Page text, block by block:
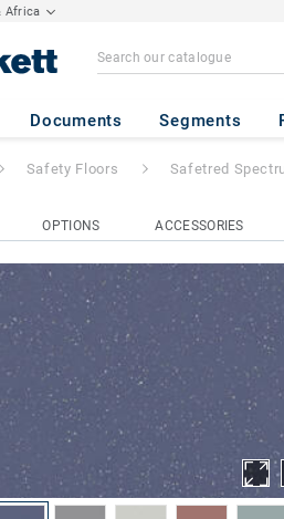
Africa
Documents Segments
Spectrum -
Safety Floors Safetred
OPTIONS ACCESSORIES